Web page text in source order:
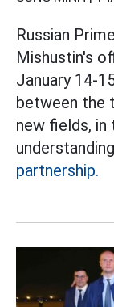
Russian
Mishustin's
January 14-
between the
new fields,
partnership.